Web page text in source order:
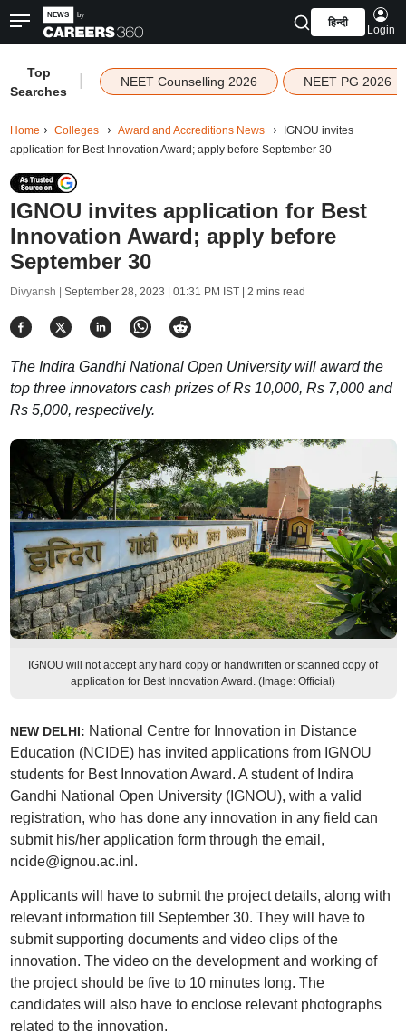
हिन्दी
Login
Top
Searches
NEET Counselling 2026 NEET PG 2026
Home Colleges Award and Accreditions News
IGNOU invites
application for Best Innovation Award; apply before September 30
IGNOU invites application for Best
Innovation Award; apply before
September 30
Divyansh | September 28, 2023 | 01:31 PM IST| 2 mins read
The Indira Gandhi National Open University will award the
top three innovators cash prizes of Rs 10,000, Rs 7,000 and
Rs 5,000, respectively.
IGNOU will not accept any hard copy or handwritten or scanned copy of
application for Best Innovation Award. (Image: Official)
NEW DELHI: National Centre for Innovation in Distance
Education (NCIDE) has invited applications from IGNOU
students for Best Innovation Award. A student of Indira
Gandhi National Open University (IGNOU), with a valid
registration, who has done any innovation in any field can
submit his/her application form through the email,
ncide@ignou.ac.inl.
Applicants will have to submit the project details, along with
relevant information till September 30. They will have to
submit supporting documents and video clips of the
innovation. The video on the development and working of
the project should be five to 10 minutes long. The
candidates will also have to enclose relevant photographs
related to the innovation.